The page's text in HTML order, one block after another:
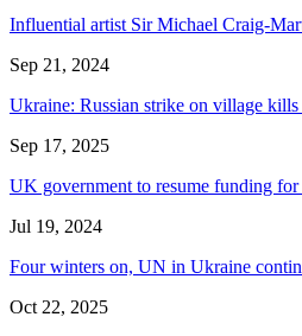
Influential artist Sir Michael Craig-
Sep 21, 2024
Ukraine: Russian strike on village
Sep 17, 2025
UK government to resume funding
Jul 19, 2024
Four winters on, UN in Ukraine
Oct 22, 2025